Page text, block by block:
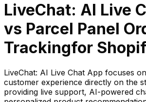
LiveChat: AI Live
vs Parcel Panel
Trackingfor
LiveChat: AI Live Chat App focuses
customer experience directly on the
providing live support, AI-powered